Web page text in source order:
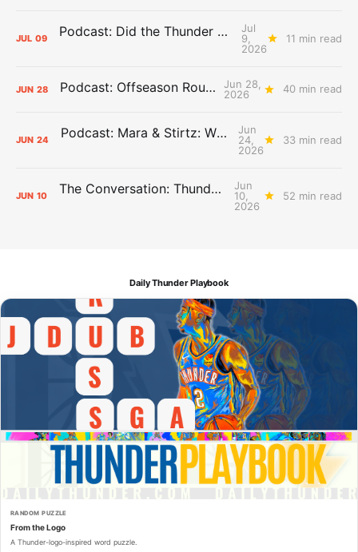
JUL 09 Podcast: Did the Thunder Stay Ahead or Fall Behind?
Jul
9,
2026
11 min read
JUN 28 Podcast: Offseason Roundtable
Jun 28,
2026
40 min read
JUN 24 Podcast: Mara & Stirtz: WHAT DOES IT MEAN?
Jun
24,
2026
33 min read
JUN 10 The Conversation: Thunder Take-Off
Jun
10,
2026
52 min read
Daily Thunder Playbook
RANDOM PUZZLE
From the Logo
A Thunder-logo-inspired word puzzle.